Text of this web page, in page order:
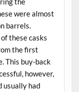
were almost
barrels.
these casks
the first
This buy-back
however,
usually had